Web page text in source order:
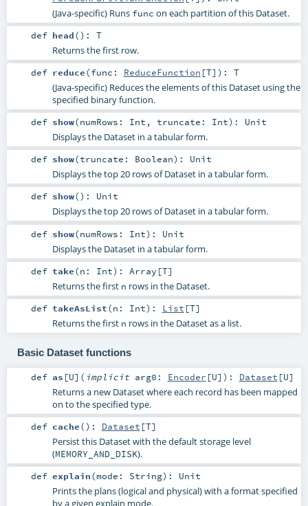
(Java-specific) Runs func on each partition of this Dataset.
def head() : T
Returns the first row.
def reduce(func: ReduceFunction [T] ) : T
(Java-specific) Reduces the elements of this Dataset using the
specified binary function.
def show(numRows: Int , truncate: Int) : Unit
Displays the Dataset in a tabular form.
def show(truncate: Boolean) : Unit
Displays the top 20 rows of Dataset in a tabular form.
def show() : Unit
Displays the top 20 rows of Dataset in a tabular form.
def show(numRows: Int) : Unit
Displays the Dataset in a tabular form.
def take(n: Int) : Array [T]
Returns the first n rows in the Dataset.
def takeAsList(n: Int) : List [T]
Returns the first n rows in the Dataset as a list.
Basic Dataset functions
def as [U] ( implicit arg0: Encoder [U] ) : Dataset [U]
Returns a new Dataset where each record has been mapped
on to the specified type.
def cache() : Dataset [T]
Persist this Dataset with the default storage level
(MEMORY_AND_DISK).
def explain(mode: String) : Unit
Prints the plans (logical and physical) with a format specified
by a given explain mode.